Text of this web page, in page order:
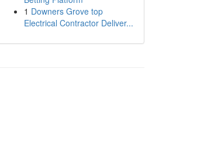
1 Downers Grove top
Electrical Contractor Deliver...